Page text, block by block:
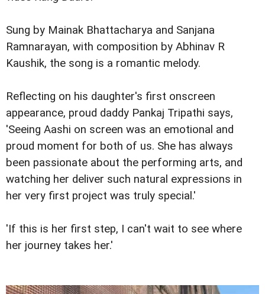
Sung by Mainak Bhattacharya and Sanjana
Ramnarayan, with composition by Abhinav R
Kaushik, the song is a romantic melody.
Reflecting on his daughter's first onscreen
appearance, proud daddy Pankaj Tripathi says,
'Seeing Aashi on screen was an emotional and
proud moment for both of us. She has always
been passionate about the performing arts, and
watching her deliver such natural expressions in
her very first project was truly special.'
'If this is her first step, I can't wait to see where
her journey takes her.'